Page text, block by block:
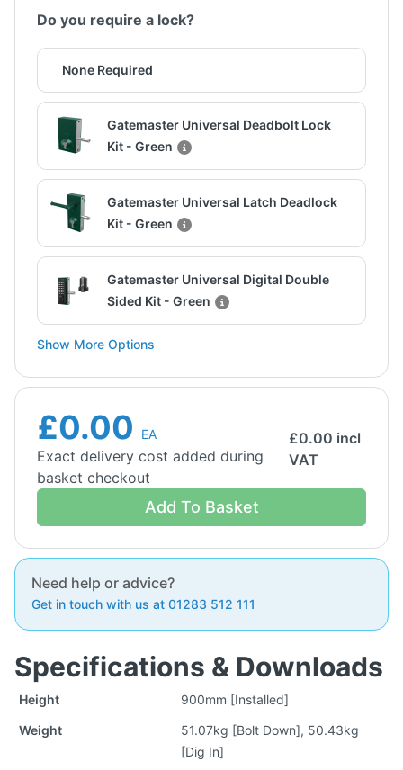
Do you require a lock?
None Required
Gatemaster Universal Deadbolt Lock
Kit - Green
Gatemaster Universal Latch Deadlock
Kit - Green
Gatemaster Universal Digital Double
Sided Kit - Green
Show More Options
£0.00 EA
Exact delivery cost added during
basket checkout
£0.00 incl
VAT
Add To Basket
Need help or advice?
Get in touch with us at 01283 512 111
Specifications & Downloads
Height
900mm [Installed]
Weight
51.07kg [Bolt Down], 50.43kg
[Dig In]